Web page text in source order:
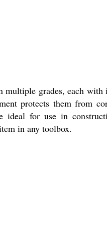
grades, each
protects them from
ideal for use in
in any toolbox.